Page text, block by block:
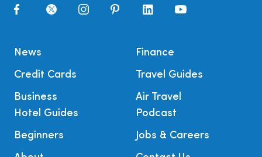
News
Credit Cards
Business
Finance
Travel Guides
Air Travel
Hotel Guides
Beginners
Podcast
Jobs & Careers